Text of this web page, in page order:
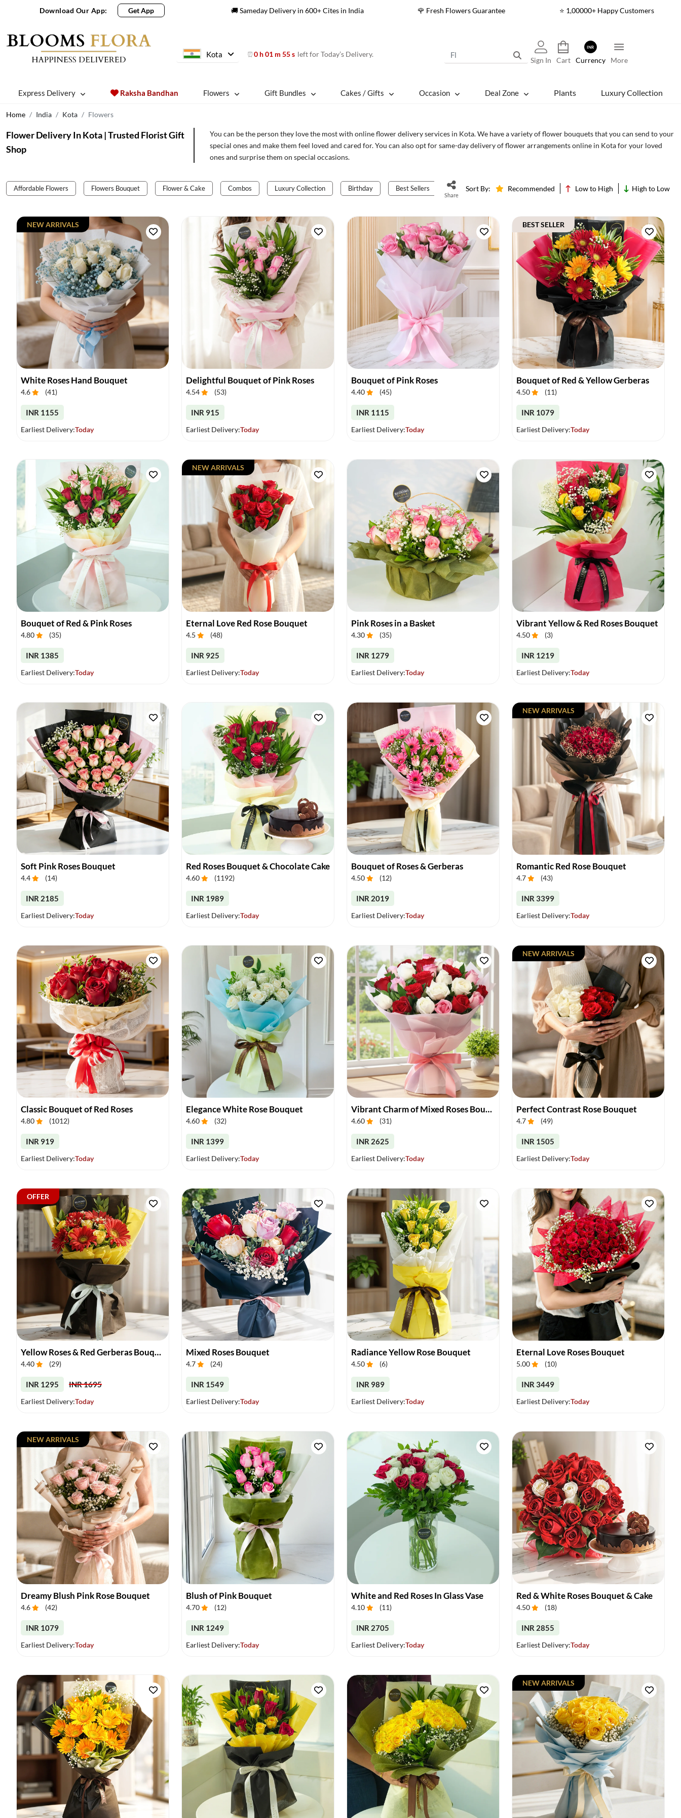
Download Our App: Get App 🚚 Sameday Delivery in 600+ Cites in India 🌹 Fresh Flowers Guarantee ⭐ 1,00000+ Happy Customers
Kota ⏰ 0 h 01 m 52 s left for Today’s Delivery.
Sign In Cart
INR
Currency More
Express Delivery Raksha Bandhan Flowers Gift Bundles Cakes / Gifts Occasion Deal Zone Plants Luxury Collection
Home India Kota Flowers
Flower Delivery In Kota | Trusted Florist Gift
Shop
You can be the person they love the most with online flower delivery services in Kota. We have a variety of flower bouquets that you can send to your
special ones and make them feel loved and cared for. You can also opt for same-day delivery of flower arrangements online in Kota for your loved
ones and surprise them on special occasions.
Affordable Flowers Flowers Bouquet Flower & Cake Combos Luxury Collection Birthday Best Sellers Cakes
Share
Sort By: Recommended Low to High High to Low
White Roses Hand Bouquet
4.6 (41)
INR 1155
Earliest Delivery:Today
NEW ARRIVALS
Delightful Bouquet of Pink Roses
4.54 (53)
INR 915
Earliest Delivery:Today
Bouquet of Pink Roses
4.40 (45)
INR 1115
Earliest Delivery:Today
Bouquet of Red & Yellow Gerberas
4.50 (11)
INR 1079
Earliest Delivery:Today
BEST SELLER
Bouquet of Red & Pink Roses
4.80 (35)
INR 1385
Earliest Delivery:Today
Eternal Love Red Rose Bouquet
4.5 (48)
INR 925
Earliest Delivery:Today
NEW ARRIVALS
Pink Roses in a Basket
4.30 (35)
INR 1279
Earliest Delivery:Today
Vibrant Yellow & Red Roses Bouquet
4.50 (3)
INR 1219
Earliest Delivery:Today
Soft Pink Roses Bouquet
4.4 (14)
INR 2185
Earliest Delivery:Today
Red Roses Bouquet & Chocolate Cake
4.60 (1192)
INR 1989
Earliest Delivery:Today
Bouquet of Roses & Gerberas
4.50 (12)
INR 2019
Earliest Delivery:Today
Romantic Red Rose Bouquet
4.7 (43)
INR 3399
Earliest Delivery:Today
NEW ARRIVALS
Classic Bouquet of Red Roses
4.80 (1012)
INR 919
Earliest Delivery:Today
Elegance White Rose Bouquet
4.60 (32)
INR 1399
Earliest Delivery:Today
Vibrant Charm of Mixed Roses Bouquet
4.60 (31)
INR 2625
Earliest Delivery:Today
Perfect Contrast Rose Bouquet
4.7 (49)
INR 1505
Earliest Delivery:Today
NEW ARRIVALS
Yellow Roses & Red Gerberas Bouquet
4.40 (29)
INR 1295 INR 1695
Earliest Delivery:Today
OFFER
Mixed Roses Bouquet
4.7 (24)
INR 1549
Earliest Delivery:Today
Radiance Yellow Rose Bouquet
4.50 (6)
INR 989
Earliest Delivery:Today
Eternal Love Roses Bouquet
5.00 (10)
INR 3449
Earliest Delivery:Today
Dreamy Blush Pink Rose Bouquet
4.6 (42)
INR 1079
Earliest Delivery:Today
NEW ARRIVALS
Blush of Pink Bouquet
4.70 (12)
INR 1249
Earliest Delivery:Today
White and Red Roses In Glass Vase
4.10 (11)
INR 2705
Earliest Delivery:Today
Red & White Roses Bouquet & Cake
4.50 (18)
INR 2855
Earliest Delivery:Today
NEW ARRIVALS